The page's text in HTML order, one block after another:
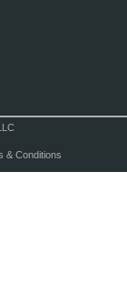
& Conditions